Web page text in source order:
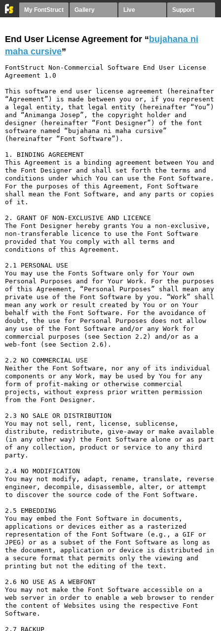
My FontStruct Gallery Live Support
End User License Agreement for “ bujahana ni
maha cursive”
FontStruct Non-Commercial Software End User License
Agreement 1.0
This software end user license agreement (hereinafter
“Agreement”) is made between you or, if you represent
a legal entity, that legal entity (hereinafter “You”)
and “Animanga Josep”, the copyright holder and
designer (hereinafter “Font Designer”) of the font
software named “bujahana ni maha cursive”
(hereinafter “Font Software”).
1. BINDING AGREEMENT
This Agreement is a binding agreement between You and
the Font Designer and shall set forth the terms and
conditions under which You can use the Font Software.
For the purposes of this Agreement, Font Software
shall mean the Font Software, and any parts or copies
of it.
2. GRANT OF NON-EXCLUSIVE AND LICENCE
The Font Designer hereby grants You a non-exclusive,
non-transferable licence to use the Font Software
provided that You comply with all terms and
conditions of this Agreement.
2.1 PERSONAL USE
You may use the Fonts Software only for Your own
Personal Purposes and for Your Work. For the purposes
of this Agreement, “Personal Purposes” shall mean any
private use of the Font Software by you. “Work” shall
mean any work or result created by You or on Your
behalf with the Font Software. For the avoidance of
doubt, the use for Personal Purposes does not allow
any use of the Font Software and/or any Work for
commercial purposes (see Section 2.2) and/or as a
web-font (see Section 2.6).
2.2 NO COMMERCIAL USE
Neither the Font Software, nor any of its individual
components or any Work, may be used by You for any
form of profit-making or otherwise commercial
projects, without express prior written permission
from the Font Designer.
2.3 NO SALE OR DISTRIBUTION
You may not sell, rent, license, sublicense,
distribute, redistribute, give-away or make available
(in any other way) the Font Software alone or as part
of any collection, product or service to any third
party.
2.4 NO MODIFICATION
You may not modify, adapt, rename, translate, reverse
engineer, decompile, disassemble, alter, or attempt
to discover the source code of the Font Software.
2.5 EMBEDDING
You may embed the Font Software in documents,
applications or devices either as a rasterized
representation of the Font Software (e.g., a GIF or
JPEG) or as a subset of the Font Software as long as
the document, application or device is distributed in
a secure format that permits only the viewing and
printing but not the editing of the text.
2.6 NO USE AS A WEBFONT
You may not make the Font Software accessible on a
web server in order to enable a web browser to render
the content of Websites using the respective Font
Software.
2.7 BACKUP